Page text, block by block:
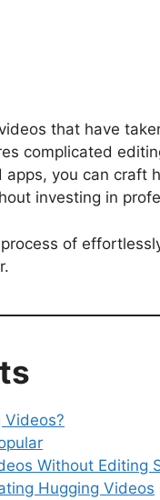
that have
complicated
you can craft
investing in
of
Videos?
Without Editing
Hugging Videos